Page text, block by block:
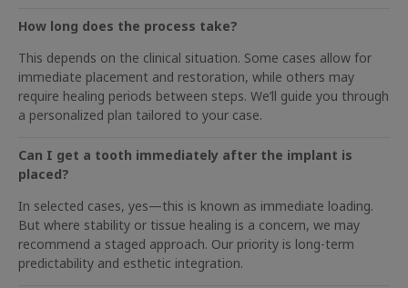
How long does the process take?
This depends on the clinical situation. Some cases allow for
immediate placement and restoration, while others may
require healing periods between steps. We’ll guide you through
a personalized plan tailored to your case.
Can I get a tooth immediately after the implant is
placed?
In selected cases, yes—this is known as immediate loading.
But where stability or tissue healing is a concern, we may
recommend a staged approach. Our priority is long-term
predictability and esthetic integration.